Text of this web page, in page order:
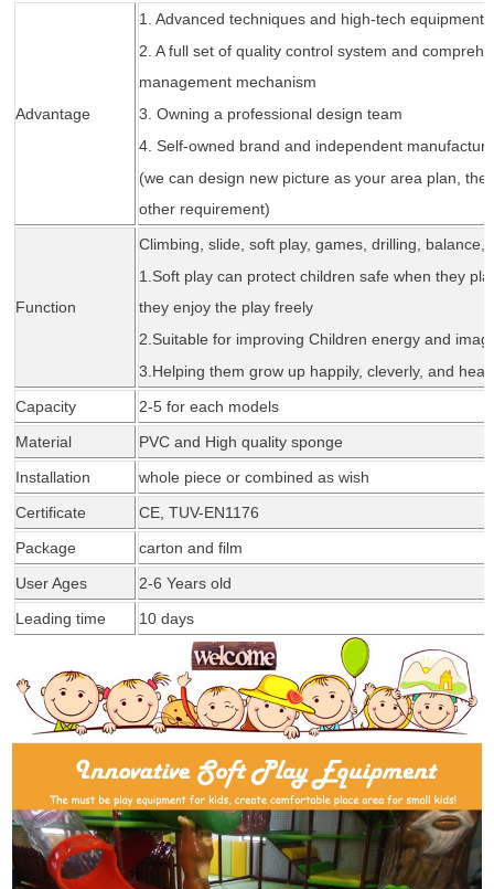
Advantage
1. Advanced techniques and high-tech equipment
2. A full set of quality control system and
management mechanism
3. Owning a professional design team
4. Self-owned brand and independent
(we can design new picture as your area plan,
other requirement)
Function
Climbing, slide, soft play, games, drilling, balance,
1.Soft play can protect children safe when they
they enjoy the play freely
2.Suitable for improving Children energy and
3.Helping them grow up happily, cleverly, and
Capacity
2-5 for each models
Material
PVC and High quality sponge
Installation
whole piece or combined as wish
Certificate
CE, TUV-EN1176
Package
carton and film
User Ages
2-6 Years old
Leading time
10days